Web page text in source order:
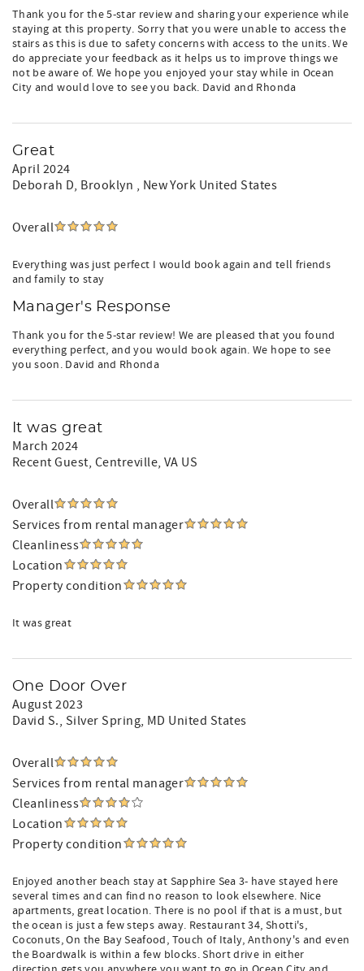
Thank you for the 5-star review and sharing your experience while
staying at this property. Sorry that you were unable to access the
stairs as this is due to safety concerns with access to the units. We
do appreciate your feedback as it helps us to improve things we
not be aware of. We hope you enjoyed your stay while in Ocean
City and would love to see you back. David and Rhonda
Great
April 2024
Deborah D, Brooklyn , New York United States
Overall
Everything was just perfect I would book again and tell friends
and family to stay
Manager's Response
Thank you for the 5-star review! We are pleased that you found
everything perfect, and you would book again. We hope to see
you soon. David and Rhonda
It was great
March 2024
Recent Guest, Centreville, VA US
Overall
Services from rental manager
Cleanliness
Location
Property condition
It was great
One Door Over
August 2023
David S., Silver Spring, MD United States
Overall
Services from rental manager
Cleanliness
Location
Property condition
Enjoyed another beach stay at Sapphire Sea 3- have stayed here
several times and can find no reason to look elsewhere. Nice
apartments, great location. There is no pool if that is a must, but
the ocean is just a few steps away. Restaurant 34, Shotti's,
Coconuts, On the Bay Seafood, Touch of Italy, Anthony's and even
the Boardwalk is within a few blocks. Short drive in either